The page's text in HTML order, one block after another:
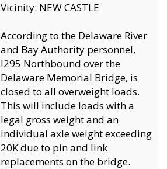
Vicinity: NEW CASTLE
According to the Delaware River
and Bay Authority personnel,
I295 Northbound over the
Delaware Memorial Bridge, is
closed to all overweight loads.
This will include loads with a
legal gross weight and an
individual axle weight exceeding
20K due to pin and link
replacements on the bridge.